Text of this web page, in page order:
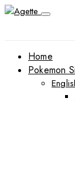
Home
Pokemon